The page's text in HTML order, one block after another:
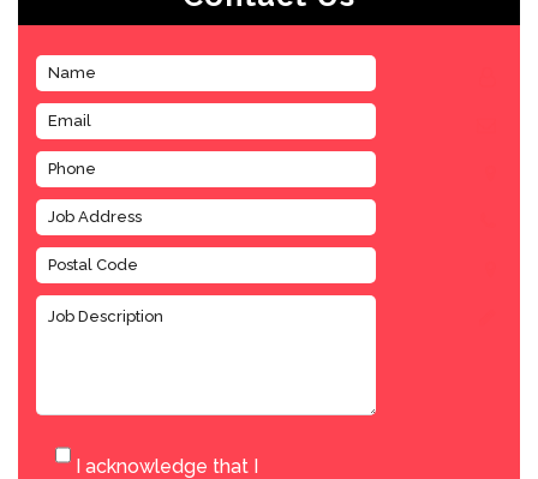
I acknowledge that I